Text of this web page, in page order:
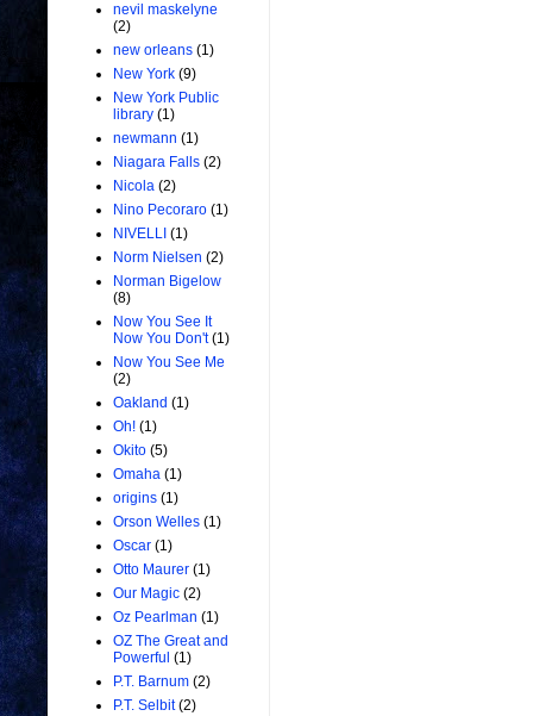
nevil maskelyne
(2)
new orleans (1)
New York (9)
New York Public
library (1)
newmann (1)
Niagara Falls (2)
Nicola (2)
Nino Pecoraro (1)
NIVELLI (1)
Norm Nielsen (2)
Norman Bigelow
(8)
Now You See It
Now You Don't (1)
Now You See Me
(2)
Oakland (1)
Oh! (1)
Okito (5)
Omaha (1)
origins (1)
Orson Welles (1)
Oscar (1)
Otto Maurer (1)
Our Magic (2)
Oz Pearlman (1)
OZ The Great and
Powerful (1)
P.T. Barnum (2)
P.T. Selbit (2)